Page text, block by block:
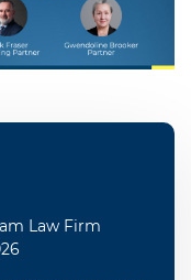
Law Firm